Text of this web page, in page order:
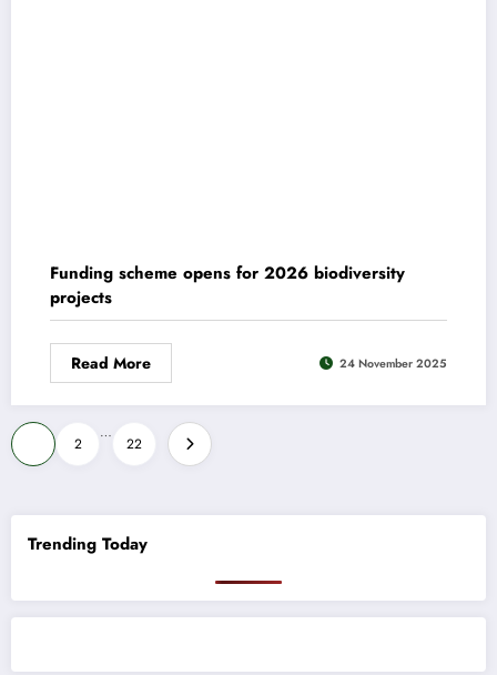
Funding scheme opens for 2026 biodiversity
projects
Read More 24 November 2025
Posts
pagination
2
…
22
Trending Today